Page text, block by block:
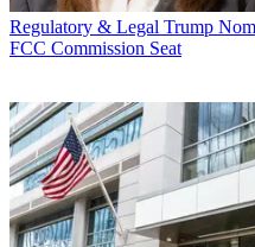
Regulatory & Legal Trump
FCC Commission Seat